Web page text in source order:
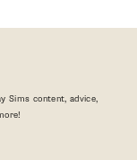
Sims content, advice,